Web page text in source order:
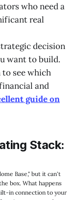
who need a
real
decision
want to build.
to see which
and
guide on
Stack:
Base," but it can't
box. What happens
in connection to your